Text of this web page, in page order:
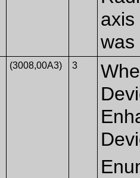
axis
was
(3008,00A3) 3